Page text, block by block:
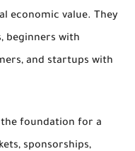
economic value. They
beginners with
and startups with
foundation for a
sponsorships,